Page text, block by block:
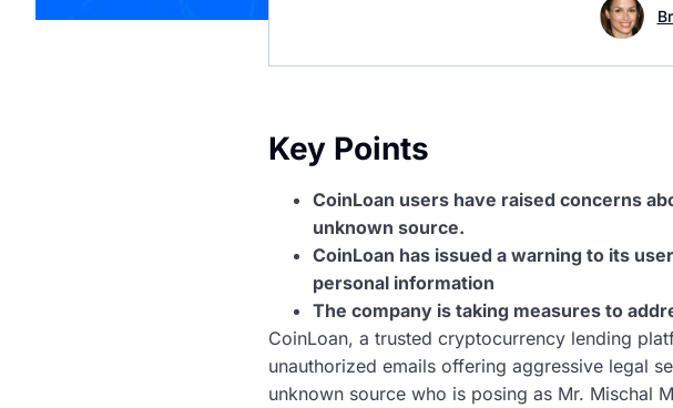
Key Points
CoinLoan users have raised concerns
unknown source.
CoinLoan has issued a warning to its
personal information
The company is taking measures to
CoinLoan, a trusted cryptocurrency lending
unauthorized emails offering aggressive legal
unknown source who is posing as Mr. Mischal